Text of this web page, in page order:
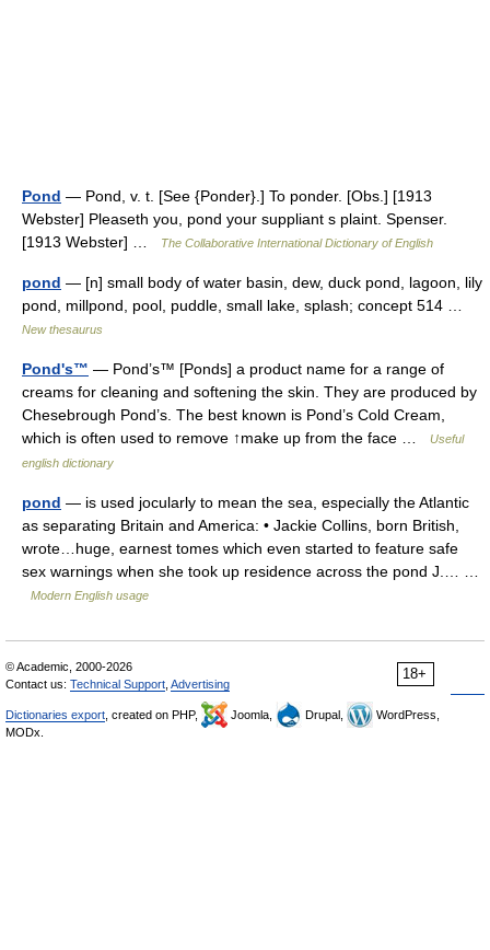
Pond — Pond, v. t. [See {Ponder}.] To ponder. [Obs.] [1913
Webster] Pleaseth you, pond your suppliant s plaint. Spenser.
[1913 Webster] …
The Collaborative International Dictionary of English
pond — [n] small body of water basin, dew, duck pond, lagoon, lily
pond, millpond, pool, puddle, small lake, splash; concept 514 …
New thesaurus
Pond's™ — Pond’s™ [Ponds] a product name for a range of
creams for cleaning and softening the skin. They are produced by
Chesebrough Pond’s. The best known is Pond’s Cold Cream,
which is often used to remove ↑make up from the face …
Useful
english dictionary
pond — is used jocularly to mean the sea, especially the Atlantic
as separating Britain and America: • Jackie Collins, born British,
wrote…huge, earnest tomes which even started to feature safe
sex warnings when she took up residence across the pond J.… …
Modern English usage
18+
© Academic, 2000-2026
Contact us: Technical Support Advertising
Dictionaries export , created on PHP, Joomla, Drupal,
WordPress,
MODx.